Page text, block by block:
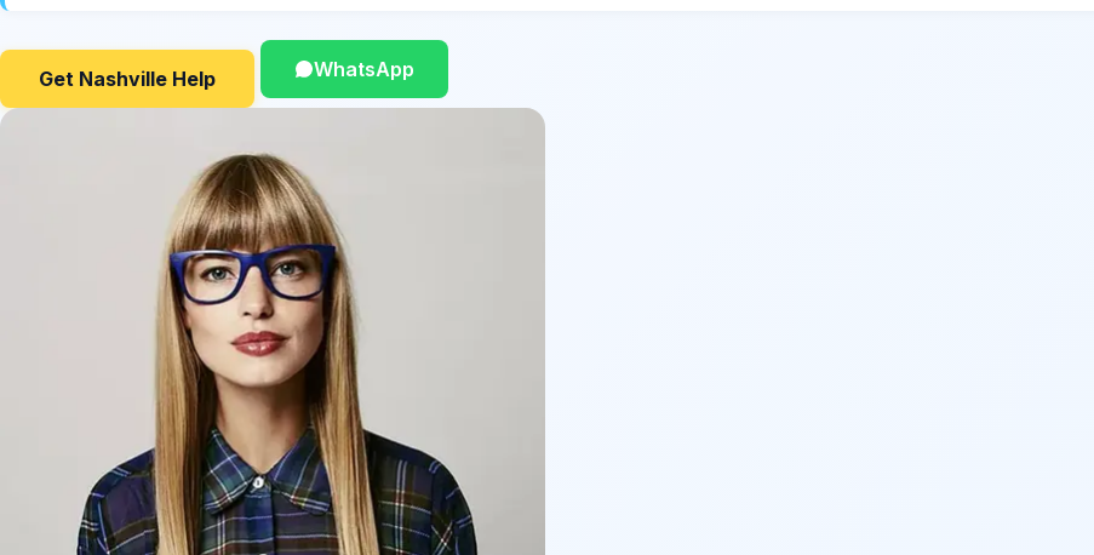
Get Nashville Help WhatsApp